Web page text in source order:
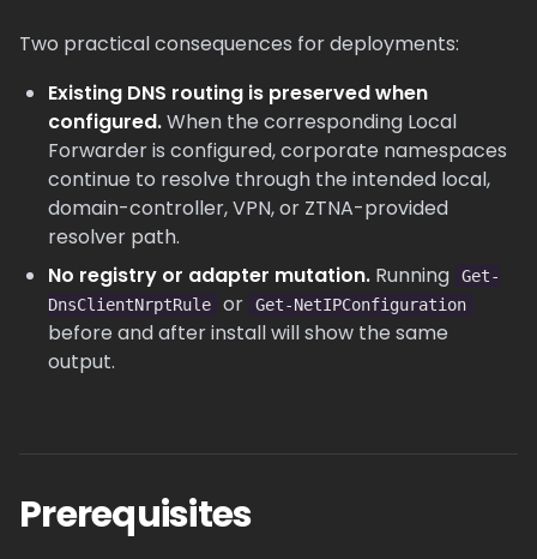
Two practical consequences for deployments:
Existing DNS routing is preserved when
configured.When the corresponding Local
Forwarder is configured, corporate namespaces
continue to resolve through the intended local,
domain-controller, VPN, or ZTNA-provided
resolver path.
No registry or adapter mutation. Running
Get-
DnsClientNrptRule
or Get-NetIPConfiguration
before and after install will show the same
output.
Prerequisites